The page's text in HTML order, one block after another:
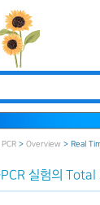
> Overview > Real
실험의